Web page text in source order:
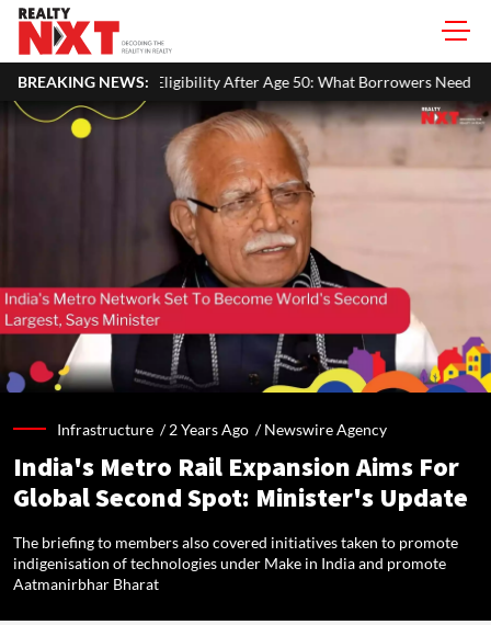
BREAKING NEWS:
After Age 50: What Borrowers Need To Know Home
Infrastructure /2 Years Ago /Newswire Agency
India's Metro Rail Expansion Aims For
Global Second Spot: Minister's Update
The briefing to members also covered initiatives taken to promote
indigenisation of technologies under Make in India and promote
Aatmanirbhar Bharat